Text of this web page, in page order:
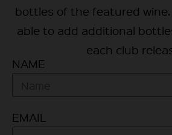
bottles of the featured wine.
able to add additional
each club
NAME
EMAIL